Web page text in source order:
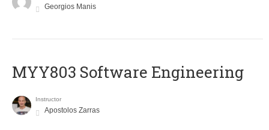
Georgios Manis
MYY803 Software Engineering
Instructor
Apostolos Zarras